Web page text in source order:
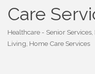
Care
Healthcare - Senior Services
Living Home Care Services